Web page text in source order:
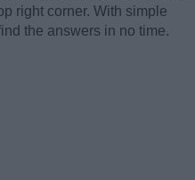
right corner. With simple
the answers in no time.